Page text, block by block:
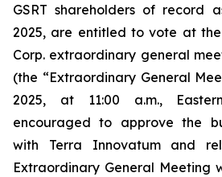
GSRT shareholders of record
2025, are entitled to vote at
Corp. extraordinary general
(the “Extraordinary General
2025, at 11:00 a.m.,
encouraged to approve the
with Terra Innovatum and
Extraordinary General Meeting